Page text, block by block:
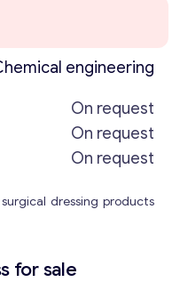
engineering
On request
On request
On request
dressing products
for sale